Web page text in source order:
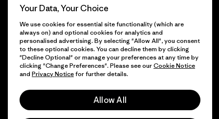
Find a Store
UK Modern Slavery Act
Patagonia UK Sitemap
© 2026 Patagonia, Inc. All Rights Reserved.
Your Data, Your Choice
We use cookies for essential site functionality (which are
always on) and optional cookies for analytics and
personalised advertising. By selecting "Allow All", you consent
to these optional cookies. You can decline them by clicking
"Decline Optional" or manage your preferences at any time by
clicking "Change Preferences". Please see ourCookie Notice
and Privacy Noticefor further details.
Allow All